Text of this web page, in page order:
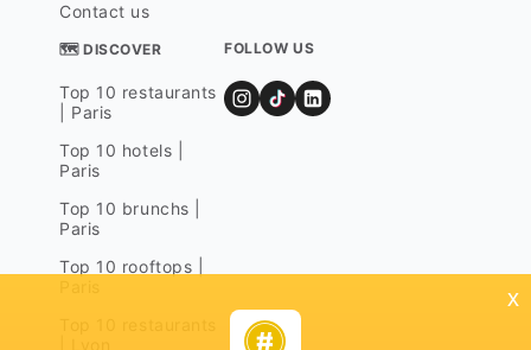
Contact us
🗺 DISCOVER
Top 10 restaurants
| Paris
Top 10 hotels |
Paris
Top 10 brunchs |
Paris
Top 10 rooftops |
FOLLOW US
x